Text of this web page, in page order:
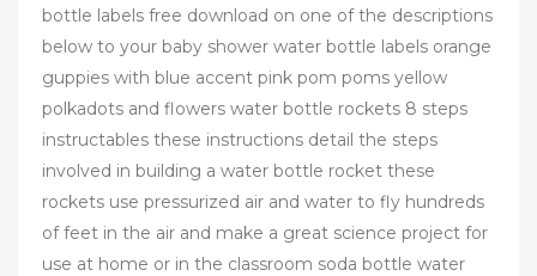
bottle labels free download on one of the descriptions
below to your baby shower water bottle labels orange
guppies with blue accent pink pom poms yellow
polkadots and flowers water bottle rockets 8 steps
instructables these instructions detail the steps
involved in building a water bottle rocket these
rockets use pressurized air and water to fly hundreds
of feet in the air and make a great science project for
use at home or in the classroom soda bottle water